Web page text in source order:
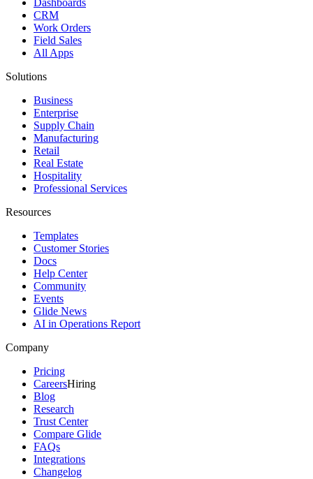
Dashboards
CRM
Work Orders
Field Sales
All Apps
Solutions
Business
Enterprise
Supply Chain
Manufacturing
Retail
Real Estate
Hospitality
Professional Services
Resources
Templates
Customer Stories
Docs
Help Center
Community
Events
Glide News
AI in Operations Report
Company
Pricing
CareersHiring
Blog
Research
Trust Center
Compare Glide
FAQs
Integrations
Changelog